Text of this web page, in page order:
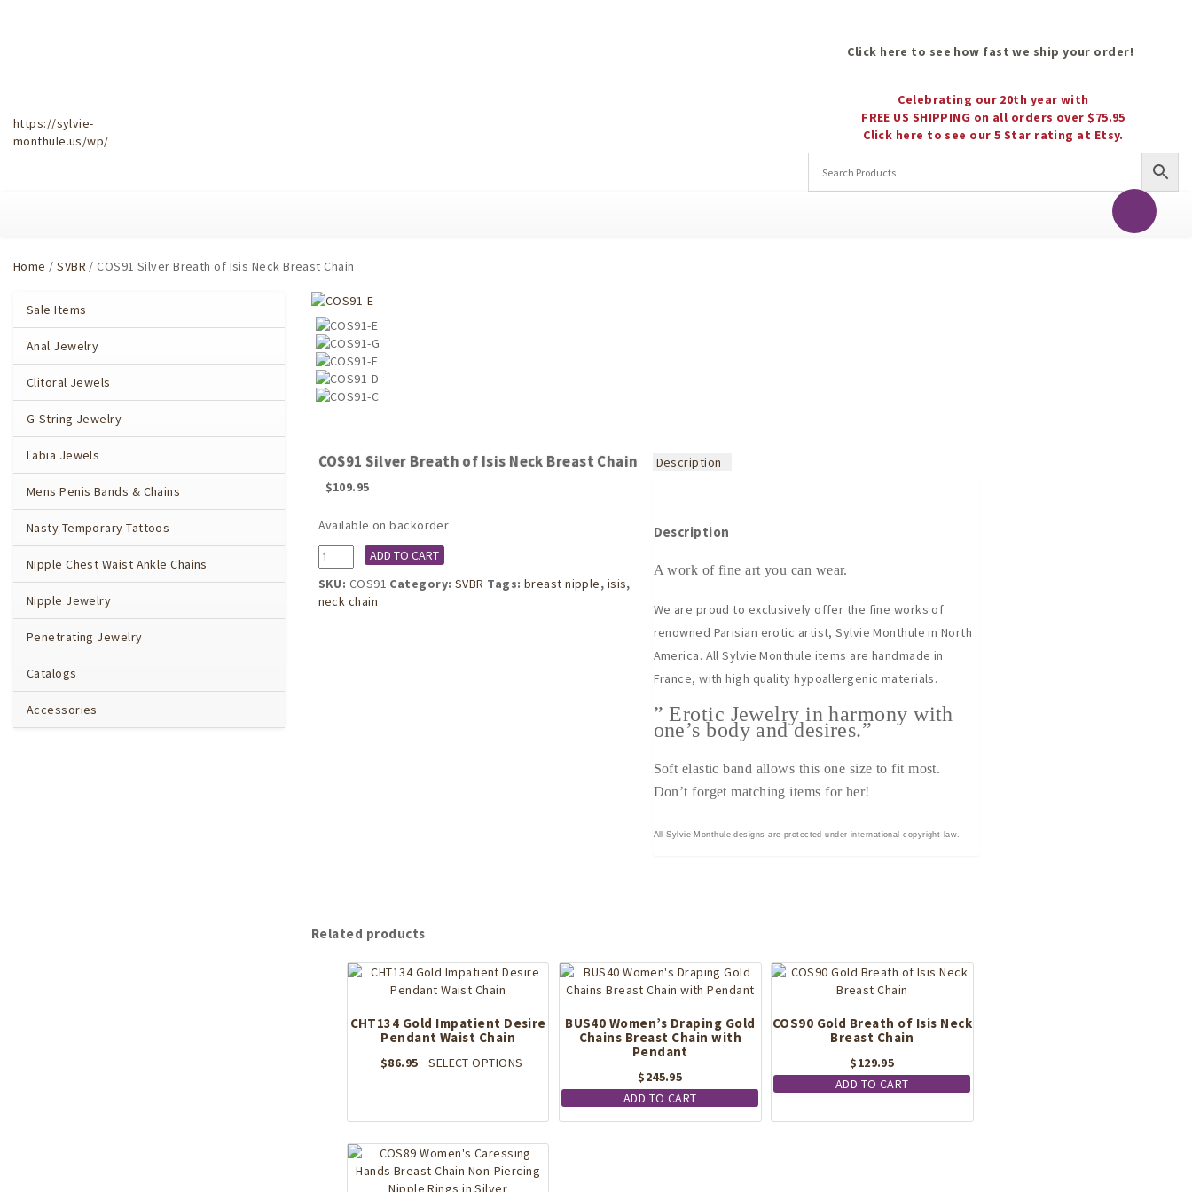
Click here to see how fast we ship your order!
https://sylvie-
monthule.us/wp/
Celebrating our 20th year with
FREE US SHIPPING on all orders over $75.95
Click here to see our 5 Star rating at Etsy.
Home /SVBR / COS91 Silver Breath of Isis Neck Breast Chain
Sale Items
Anal Jewelry
Clitoral Jewels
G-String Jewelry
Labia Jewels
Mens Penis Bands & Chains
Nasty Temporary Tattoos
Nipple Chest Waist Ankle Chains
Nipple Jewelry
Penetrating Jewelry
Catalogs
Accessories
COS91 Silver Breath of Isis Neck Breast Chain
$109.95
Available on backorder
COS91
Silver
Breath
of
ADD TO CART
SKU: COS91 Category: SVBR Tags: breast nipple, isis,
neck chain
Description
Description
A work of fine art you can wear.
We are proud to exclusively offer the fine works of
renowned Parisian erotic artist, Sylvie Monthule in North
America. All Sylvie Monthule items are handmade in
France, with high quality hypoallergenic materials.
” Erotic Jewelry in harmony with
one’s body and desires.”
Soft elastic band allows this one size to fit most.
Don’t forget matching items for her!
All Sylvie Monthule designs are protected under international copyright law.
Related products
CHT134 Gold Impatient Desire
Pendant Waist Chain
$86.95 SELECT OPTIONS
The
options
BUS40 Women’s Draping Gold
Chains Breast Chain with
Pendant
$245.95
ADD TO CART
COS90 Gold Breath of Isis Neck
Breast Chain
$129.95
ADD TO CART